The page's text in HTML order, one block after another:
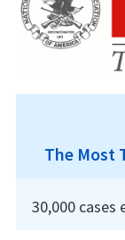
The Most
30,000 cases